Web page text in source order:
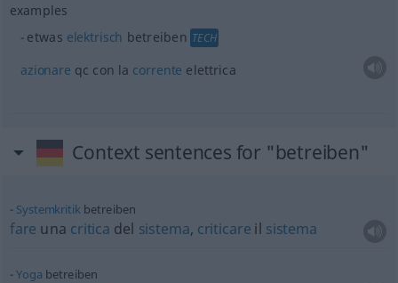
examples
etwas elektrisch betreiben TECH
azionare qc con la corrente elettrica
Context sentences for "betreiben"
Systemkritikbetreiben
fare una critica del sistema, criticare il sistema
Yoga betreiben